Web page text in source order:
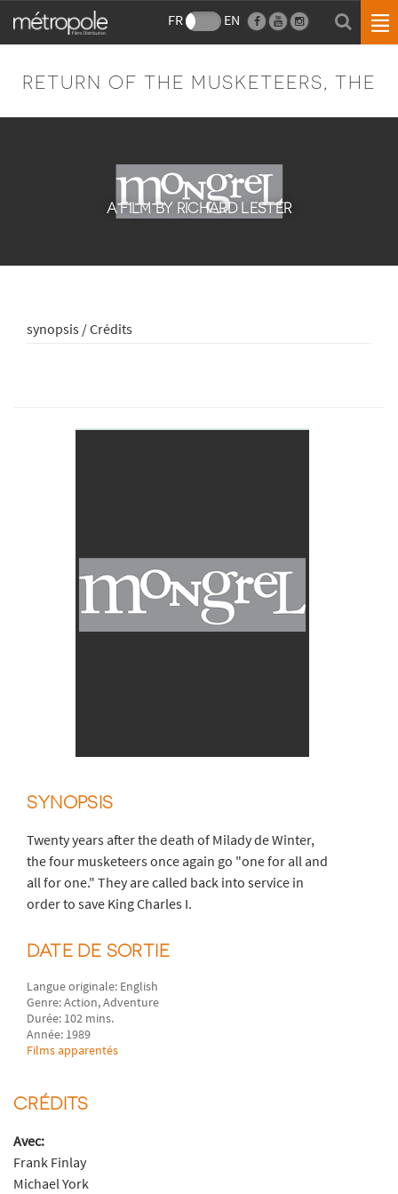
FR EN
RETURN OF THE MUSKETEERS, THE
A FILM BY RICHARD LESTER
synopsis / Crédits
SYNOPSIS
Twenty years after the death of Milady de Winter,
the four musketeers once again go "one for all and
all for one." They are called back into service in
order to save King Charles I.
DATE DE SORTIE
Langue originale: English
Genre: Action, Adventure
Durée: 102 mins.
Année: 1989
Films apparentés
CRÉDITS
Avec:
Frank Finlay
Michael York